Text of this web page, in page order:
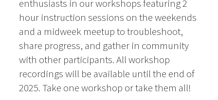
enthusiasts in our workshops featuring 2
hour instruction sessions on the weekends
and a midweek meetup to troubleshoot,
share progress, and gather in community
with other participants. All workshop
recordings will be available until the end of
2025. Take one workshop or take them all!